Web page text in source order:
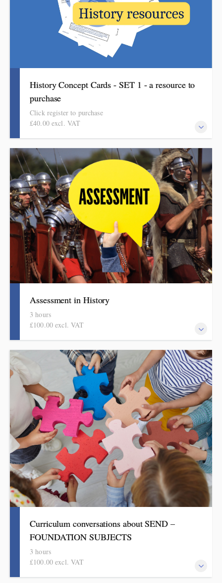
History Concept Cards - SET 1 - a resource to
purchase
Click register to purchase
£40.00 excl. VAT
A pack of eight concept cards to support progress in history.
Click on the 'more information' tab for details and instructions to
purchase. The cards show how substantive concepts build from
the simple to the complex. Ideal for whole-school history
planning. Each A4 card sets out how one concept can be built
over time, moving from the simple to the complex.
Assessment in History
3 hours
£100.00 excl. VAT
Informed by the HMI research reviews, the history subject report
and current curriculum thinking, this evidence-based half-day
session covers what to check and how to do it in manageable and
effective ways. This session is part of the DPSI Knowledge
Education assessment in foundation subjects series.
Curriculum conversations about SEND –
FOUNDATION SUBJECTS
3 hours
£100.00 excl. VAT